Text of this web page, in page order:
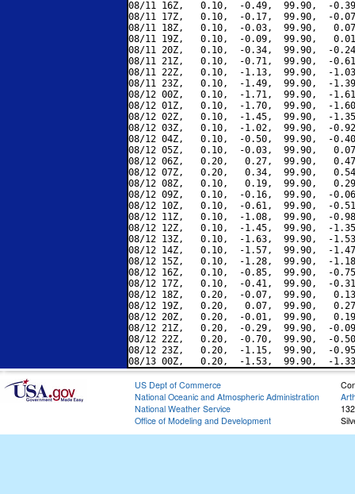
08/11 16Z,   0.10,  -0.49,  99.90,  -
08/11 17Z,   0.10,  -0.17,  99.90,  -
08/11 18Z,   0.10,  -0.03,  99.90,
08/11 19Z,   0.10,  -0.09,  99.90,
08/11 20Z,   0.10,  -0.34,  99.90,  -
08/11 21Z,   0.10,  -0.71,  99.90,  -
08/11 22Z,   0.10,  -1.13,  99.90,  -
08/11 23Z,   0.10,  -1.49,  99.90,  -
08/12 00Z,   0.10,  -1.71,  99.90,  -
08/12 01Z,   0.10,  -1.70,  99.90,  -
08/12 02Z,   0.10,  -1.45,  99.90,  -
08/12 03Z,   0.10,  -1.02,  99.90,  -
08/12 04Z,   0.10,  -0.50,  99.90,  -
08/12 05Z,   0.10,  -0.03,  99.90,
08/12 06Z,   0.20,   0.27,  99.90,
08/12 07Z,   0.20,   0.34,  99.90,
08/12 08Z,   0.10,   0.19,  99.90,
08/12 09Z,   0.10,  -0.16,  99.90,  -
08/12 10Z,   0.10,  -0.61,  99.90,  -
08/12 11Z,   0.10,  -1.08,  99.90,  -
08/12 12Z,   0.10,  -1.45,  99.90,  -
08/12 13Z,   0.10,  -1.63,  99.90,  -
08/12 14Z,   0.10,  -1.57,  99.90,  -
08/12 15Z,   0.10,  -1.28,  99.90,  -
08/12 16Z,   0.10,  -0.85,  99.90,  -
08/12 17Z,   0.10,  -0.41,  99.90,  -
08/12 18Z,   0.20,  -0.07,  99.90,
08/12 19Z,   0.20,   0.07,  99.90,
08/12 20Z,   0.20,  -0.01,  99.90,
08/12 21Z,   0.20,  -0.29,  99.90,  -
08/12 22Z,   0.20,  -0.70,  99.90,  -
08/12 23Z,   0.20,  -1.15,  99.90,  -
US Dept of Commerce
National Oceanic and Atmospheric Administration
National Weather Service
Office of Modeling and Development